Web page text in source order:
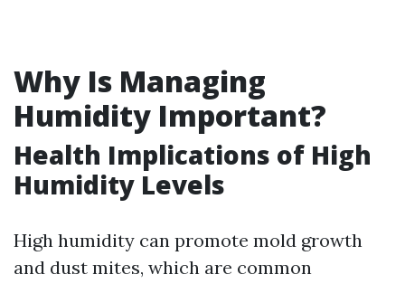
Why Is Managing
Humidity Important?
Health Implications of High
Humidity Levels
High humidity can promote mold growth
and dust mites, which are common